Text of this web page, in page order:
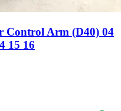
Control Arm (D40) 04
15 16